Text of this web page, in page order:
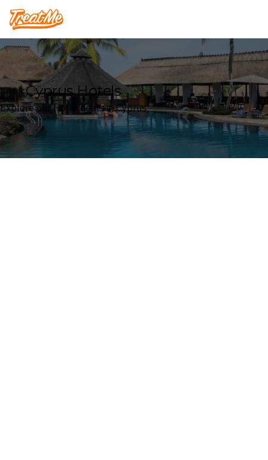
Treatme
Cyprus Hotels
Explore our Hotel deals in Cyprus